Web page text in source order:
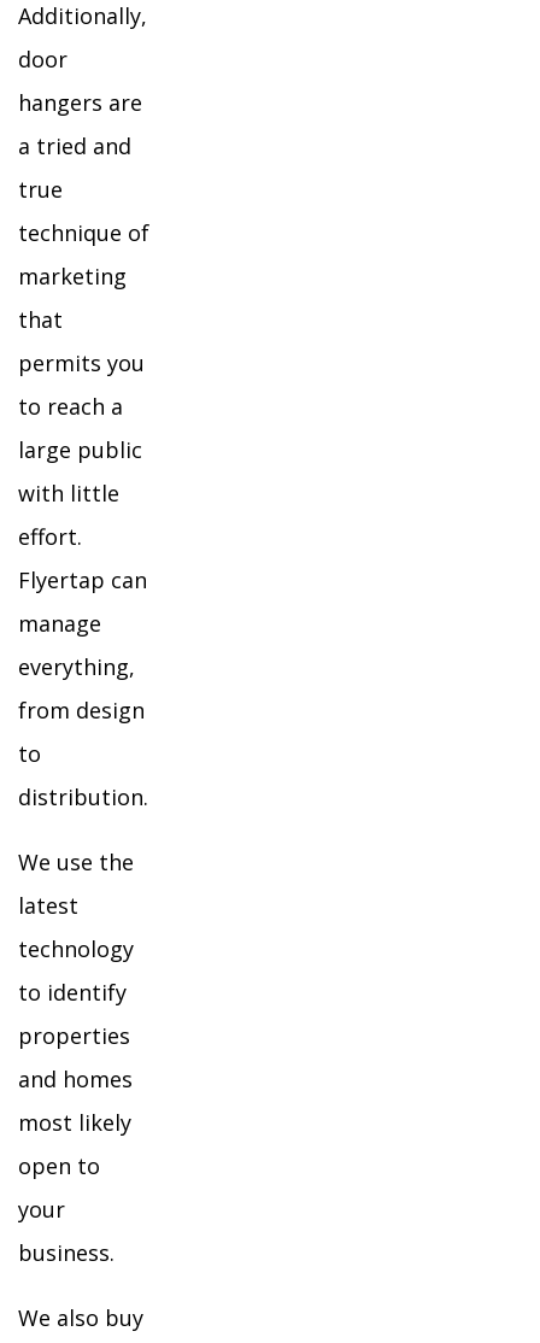
Additionally,
door
hangers are
a tried and
true
technique of
marketing
that
permits you
to reach a
large public
with little
effort.
Flyertap can
manage
everything,
from design
to
distribution.
We use the
latest
technology
to identify
properties
and homes
most likely
open to
your
business.
We also buy